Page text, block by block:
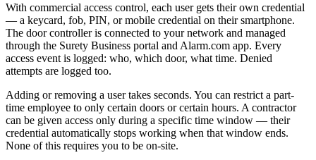
With commercial access control, each user gets their own credential
— a keycard, fob, PIN, or mobile credential on their smartphone.
The door controller is connected to your network and managed
through the Surety Business portal and Alarm.com app. Every
access event is logged: who, which door, what time. Denied
attempts are logged too.
Adding or removing a user takes seconds. You can restrict a part-
time employee to only certain doors or certain hours. A contractor
can be given access only during a specific time window — their
credential automatically stops working when that window ends.
None of this requires you to be on-site.